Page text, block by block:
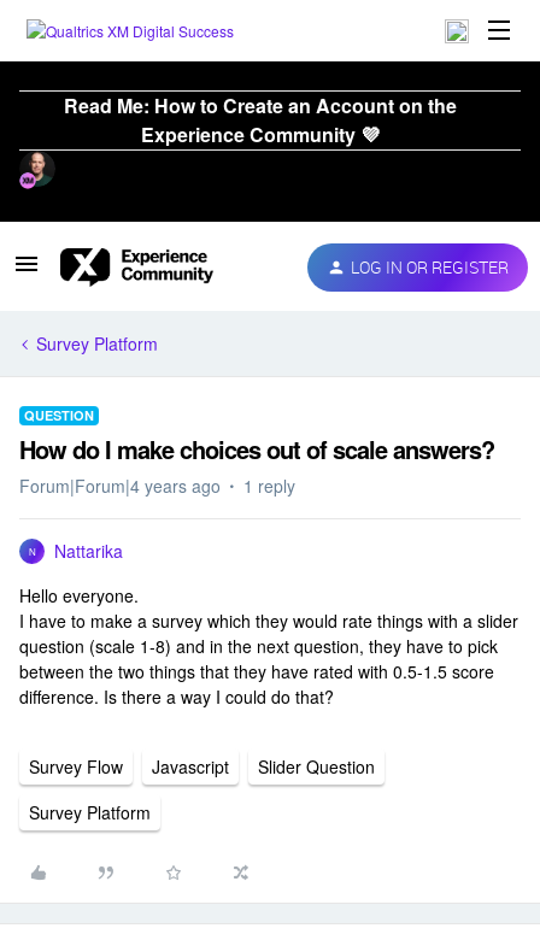
Read Me: How to Create an Account on the
Experience Community 💜
LOG IN OR REGISTER
Survey Platform
QUESTION
How do I make choices out of scale answers?
Forum|Forum|4 years ago 1 reply
N
Nattarika
Hello everyone.
I have to make a survey which they would rate things with a slider
question (scale 1-8) and in the next question, they have to pick
between the two things that they have rated with 0.5-1.5 score
difference. Is there a way I could do that?
Survey Flow Javascript
Slider Question
Survey Platform